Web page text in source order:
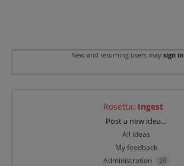
New and returning users may sign in
Rosetta: Ingest
Post a new idea…
All ideas
My feedback
Administration
26